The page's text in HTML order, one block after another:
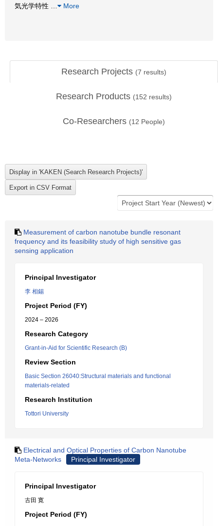
気光学特性
More
Research Projects (7 results)
Research Products (152 results)
Co-Researchers (12 People)
Measurement of carbon nanotube bundle resonant
frequency and its feasibility study of high sensitive gas
sensing application
Principal Investigator
李 相錫
Project Period (FY)
2024 – 2026
Research Category
Grant-in-Aid for Scientific Research (B)
Review Section
Basic Section 26040:Structural materials and functional
materials-related
Research Institution
Tottori University
Electrical and Optical Properties of Carbon Nanotube
Meta-Networks
Principal Investigator
Principal Investigator
古田 寛
Project Period (FY)